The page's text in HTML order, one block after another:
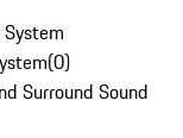
(0)
Surround Sound